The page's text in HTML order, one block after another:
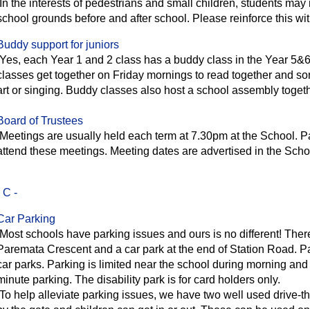
the interests of pedestrians and small children, students
grounds before and after school. Please reinforce this
support for juniors
each Year 1 and 2 class has a buddy class in the Year
get together on Friday mornings to read together and
or singing. Buddy classes also host a school assembly
of Trustees
are usually held each term at 7.30pm at the School.
these meetings. Meeting dates are advertised in the
C -
Parking
schools have parking issues and ours is no different!
Crescent and a car park at the end of Station Road.
parks. Parking is limited near the school during morning
parking. The disability park is for card holders only.
help alleviate parking issues, we have two well used drive-